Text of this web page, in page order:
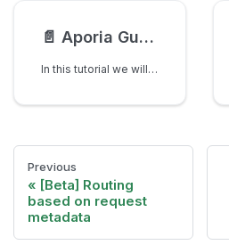
📄️ Aporia Guardrails with LiteLLM Gateway
In this tutorial we will use LiteLLM AI Gateway with Aporia to detect PII in requests and profanity in responses
Previous
[Beta] Routing
based on request
metadata